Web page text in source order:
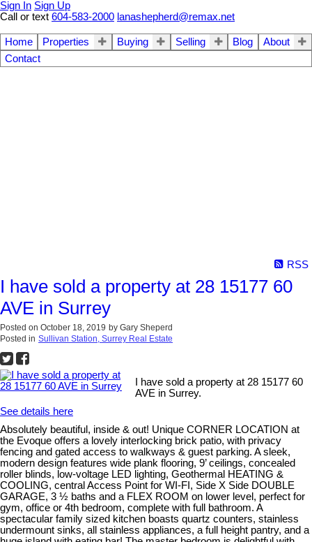
Sign In Sign Up
Call or text 604-583-2000 lanashepherd@remax.net
Home Properties Buying Selling Blog
About
Contact
RSS
I have sold a property at 28 15177 60
AVE in Surrey
Posted on October 18, 2019 by Gary Sheperd
Posted in Sullivan Station, Surrey Real Estate
I have sold a property at 28 15177 60
AVE in Surrey.
See details here
Absolutely beautiful, inside & out! Unique CORNER LOCATION at
the Evoque offers a lovely interlocking brick patio, with privacy
fencing and gated access to walkways & guest parking. A sleek,
modern design features wide plank flooring, 9’ ceilings, concealed
roller blinds, low-voltage LED lighting, Geothermal HEATING &
COOLING, central Access Point for WI-FI, Side X Side DOUBLE
GARAGE, 3 ½ baths and a FLEX ROOM on lower level, perfect for
gym, office or 4th bedroom, complete with full bathroom. A
spectacular family sized kitchen boasts quartz counters, stainless
undermount sinks, all stainless appliances, a full height pantry, and a